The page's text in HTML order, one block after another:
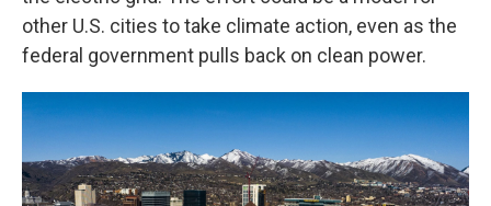
other U.S. cities to take climate action, even as the
federal government pulls back on clean power.